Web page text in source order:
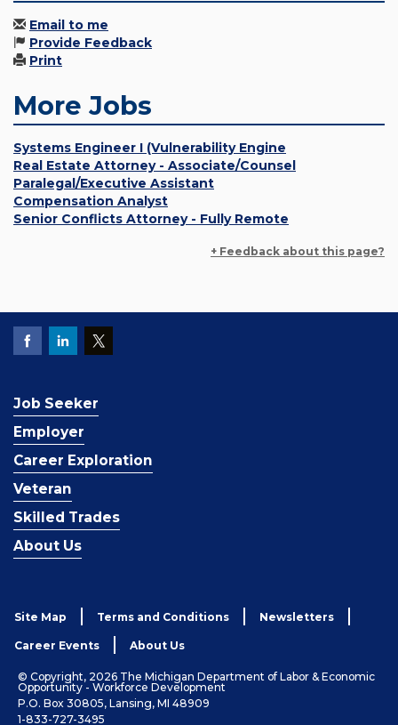
Email to me
Provide Feedback
Print
More Jobs
Systems Engineer I (Vulnerability Engine
Real Estate Attorney - Associate/Counsel
Paralegal/Executive Assistant
Compensation Analyst
Senior Conflicts Attorney - Fully Remote
+ Feedback about this page?
Job Seeker
Employer
Career Exploration
Veteran
Skilled Trades
About Us
Site Map Terms and Conditions Newsletters
Career Events About Us
© Copyright, 2026 The Michigan Department of Labor & Economic
Opportunity - Workforce Development
P.O. Box 30805, Lansing, MI 48909
1-833-727-3495